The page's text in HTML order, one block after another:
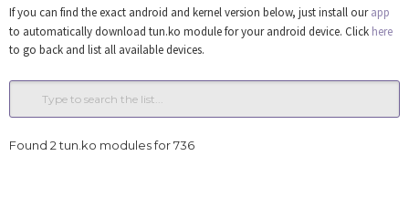
Login
If you can find the exact android and kernel version below, just install ourapp
to automatically download tun.ko module for your android device. Click here
to go back and list all available devices.
Found 2 tun.ko modules for 736